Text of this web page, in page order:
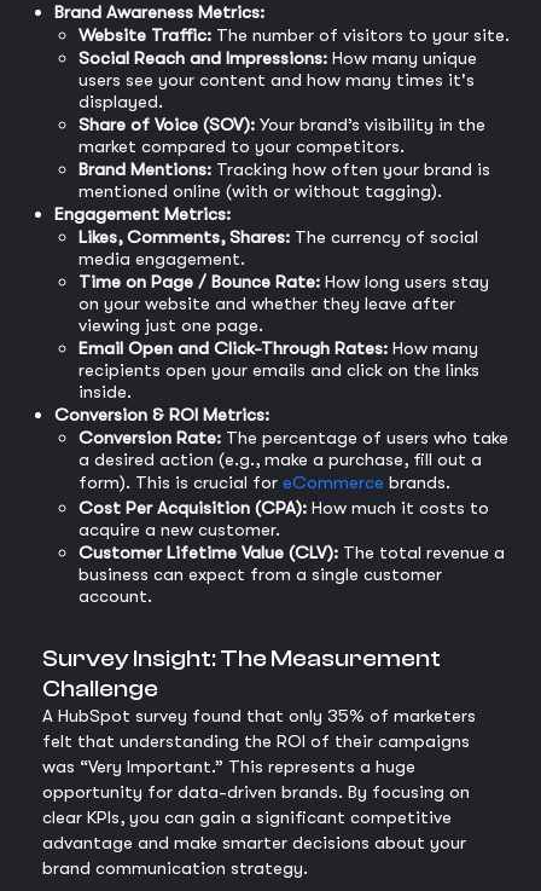
Brand Awareness Metrics:
Website Traffic: The number of visitors to your site.
Social Reach and Impressions: How many unique
users see your content and how many times it's
displayed.
Share of Voice (SOV): Your brand’s visibility in the
market compared to your competitors.
Brand Mentions: Tracking how often your brand is
mentioned online (with or without tagging).
Engagement Metrics:
Likes, Comments, Shares: The currency of social
media engagement.
Time on Page / Bounce Rate: How long users stay
on your website and whether they leave after
viewing just one page.
Email Open and Click-Through Rates: How many
recipients open your emails and click on the links
inside.
Conversion & ROI Metrics:
Conversion Rate: The percentage of users who take
a desired action (e.g., make a purchase, fill out a
form). This is crucial for eCommerce brands.
Cost Per Acquisition (CPA): How much it costs to
acquire a new customer.
Customer Lifetime Value (CLV): The total revenue a
business can expect from a single customer
account.
Survey Insight: The Measurement
Challenge
A HubSpot survey found that only 35% of marketers
felt that understanding the ROI of their campaigns
was “Very Important.” This represents a huge
opportunity for data-driven brands. By focusing on
clear KPIs, you can gain a significant competitive
advantage and make smarter decisions about your
brand communication strategy.